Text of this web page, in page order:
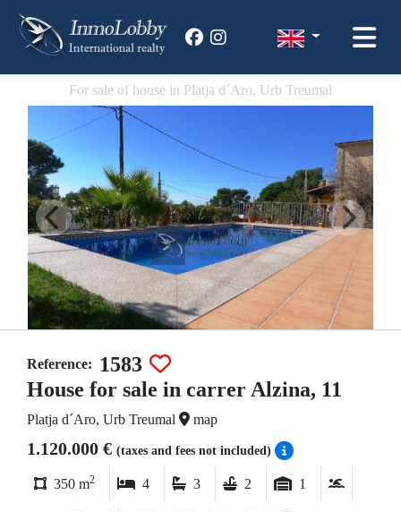
For sale of house in Platja d´Aro, Urb Treumal
Reference:
1583
House for sale in carrer Alzina, 11
Platja d´Aro, Urb Treumal map
1.120.000 € (taxes and fees not included)
350 m2 4 3 2 1